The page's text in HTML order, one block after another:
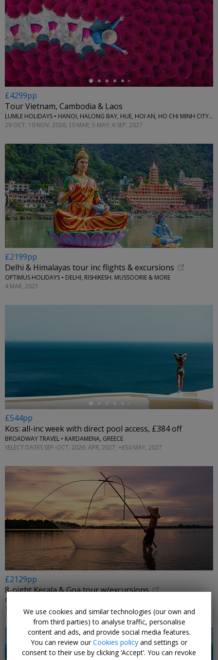
←
£4299pp
Tour Vietnam, Cambodia & Laos
LUMLE HOLIDAYS • HANOI, HALONG BAY, HUE, HOI AN, HO CHI MINH CITY, CAN THO, PHNOM PENH, SIEM REAP & LUANG PRABANG
29 OCT; 19 NOV, 2026; 10 MAR; 5 MAY; 6 SEP, 2027
£2199pp
Delhi & Himalayas tour inc flights & excursions
OPTIMUS HOLIDAYS • DELHI, RISHIKESH, MUSSOORIE & MORE
4 MAR, 2027
£544pp
Kos: all-inc week with direct pool access, £384 off
BROADWAY TRAVEL • KARDAMENA, GREECE
SELECT DATES SEP–OCT, 2026; APR, 2027; +£50 MAY, 2027
£2129pp
8-night Kerala & Goa tour w/excursions
OPTIMUS HOLIDAYS • KOCHI, MUNNAR, THEKKADY, MARARI & GOA
15 NOV, 2026We use cookies and similar technologies (our own and
from third parties) to analyse traffic, personalise
content and ads, and provide social media features.
You can review ourCookies policy and settings or
consent to their use by clicking ‘Accept’. You can revoke